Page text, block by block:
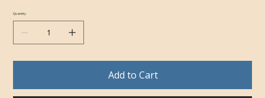
Quantity
Add to Cart